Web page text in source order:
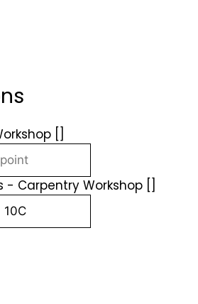
[]
Carpentry Workshop []